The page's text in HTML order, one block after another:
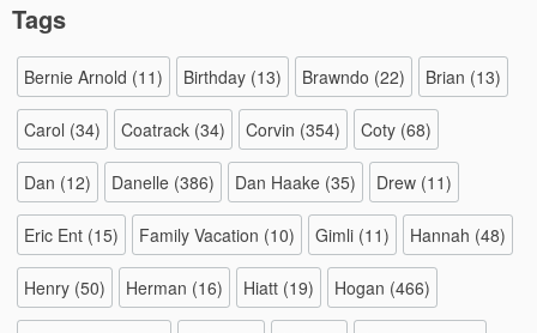
Tags
Bernie Arnold (11) Birthday (13) Brawndo (22) Brian (13)
Carol (34) Coatrack (34) Corvin (354) Coty (68)
Dan (12) Danelle (386) Dan Haake (35) Drew (11)
Eric Ent (15) Family Vacation (10) Gimli (11) Hannah (48)
Henry (50) Herman (16) Hiatt (19) Hogan (466)